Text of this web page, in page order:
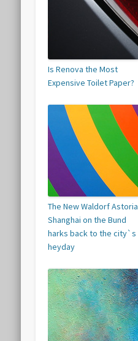
Is Renova the Most
Expensive Toilet Paper?
The New Waldorf Astoria
Shanghai on the Bund
harks back to the city`s
heyday